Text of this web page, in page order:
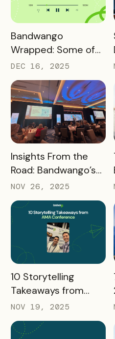
READ MORE
Bandwango
Wrapped: Some of
2025’s Coolest
Passes
DEC 16, 2025
READ MORE
Insights From the
Road: Bandwango’s
Latest Industry
Takeaways
NOV 26, 2025
READ MORE
10 Storytelling
Takeaways from
AMA: What Higher Ed
Marketers Need to
Know in 2025
NOV 19, 2025